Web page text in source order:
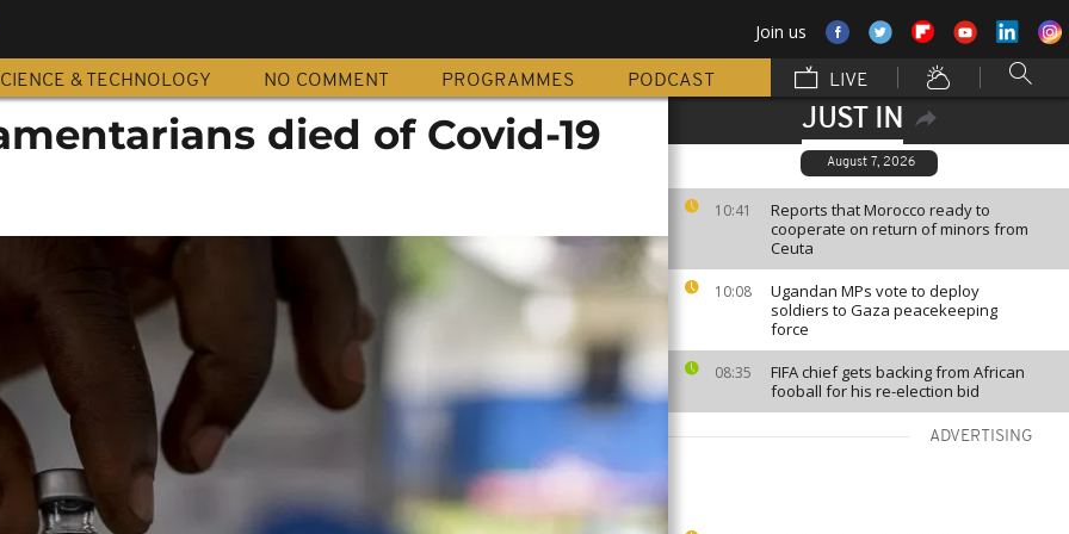
Join us
& TECHNOLOGY NO COMMENT PROGRAMMES PODCAST LIVE
JUST IN
August 7, 2026
10:41
Reports that Morocco ready to
cooperate on return of minors from
Ceuta
10:08
Ugandan MPs vote to deploy
soldiers to Gaza peacekeeping
force
08:35
FIFA chief gets backing from African
fooball for his re-election bid
ADVERTISING
died of Covid-19